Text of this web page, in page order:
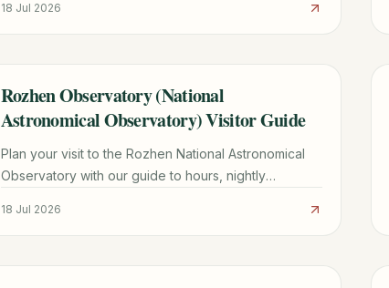
18 Jul 2026
TRAVEL GUIDE
Rozhen Observatory (National
Astronomical Observatory) Visitor Guide
Plan your visit to the Rozhen National Astronomical
Observatory with our guide to hours, nightly
18 Jul 2026